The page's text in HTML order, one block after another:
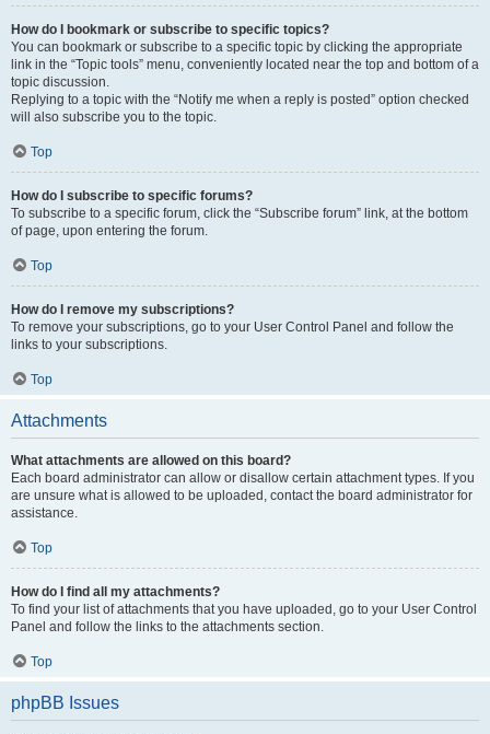
How do I bookmark or subscribe to specific topics?
You can bookmark or subscribe to a specific topic by clicking the appropriate
link in the “Topic tools” menu, conveniently located near the top and bottom of a
topic discussion.
Replying to a topic with the “Notify me when a reply is posted” option checked
will also subscribe you to the topic.
Top
How do I subscribe to specific forums?
To subscribe to a specific forum, click the “Subscribe forum” link, at the bottom
of page, upon entering the forum.
Top
How do I remove my subscriptions?
To remove your subscriptions, go to your User Control Panel and follow the
links to your subscriptions.
Top
Attachments
What attachments are allowed on this board?
Each board administrator can allow or disallow certain attachment types. If you
are unsure what is allowed to be uploaded, contact the board administrator for
assistance.
Top
How do I find all my attachments?
To find your list of attachments that you have uploaded, go to your User Control
Panel and follow the links to the attachments section.
Top
phpBB Issues